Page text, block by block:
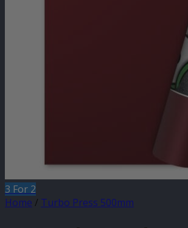
3 For 2
Home / Turbo Press 500mm